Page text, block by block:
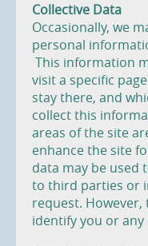
Collective Data
Occasionally, we
personal
This information
visit a specific
stay there, and
collect this
areas of the site
enhance the site
data may be used
to third parties or
request.
identify you or